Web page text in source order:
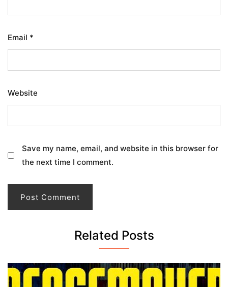
Email *
Website
Save my name, email, and website in this browser for
the next time I comment.
Related Posts